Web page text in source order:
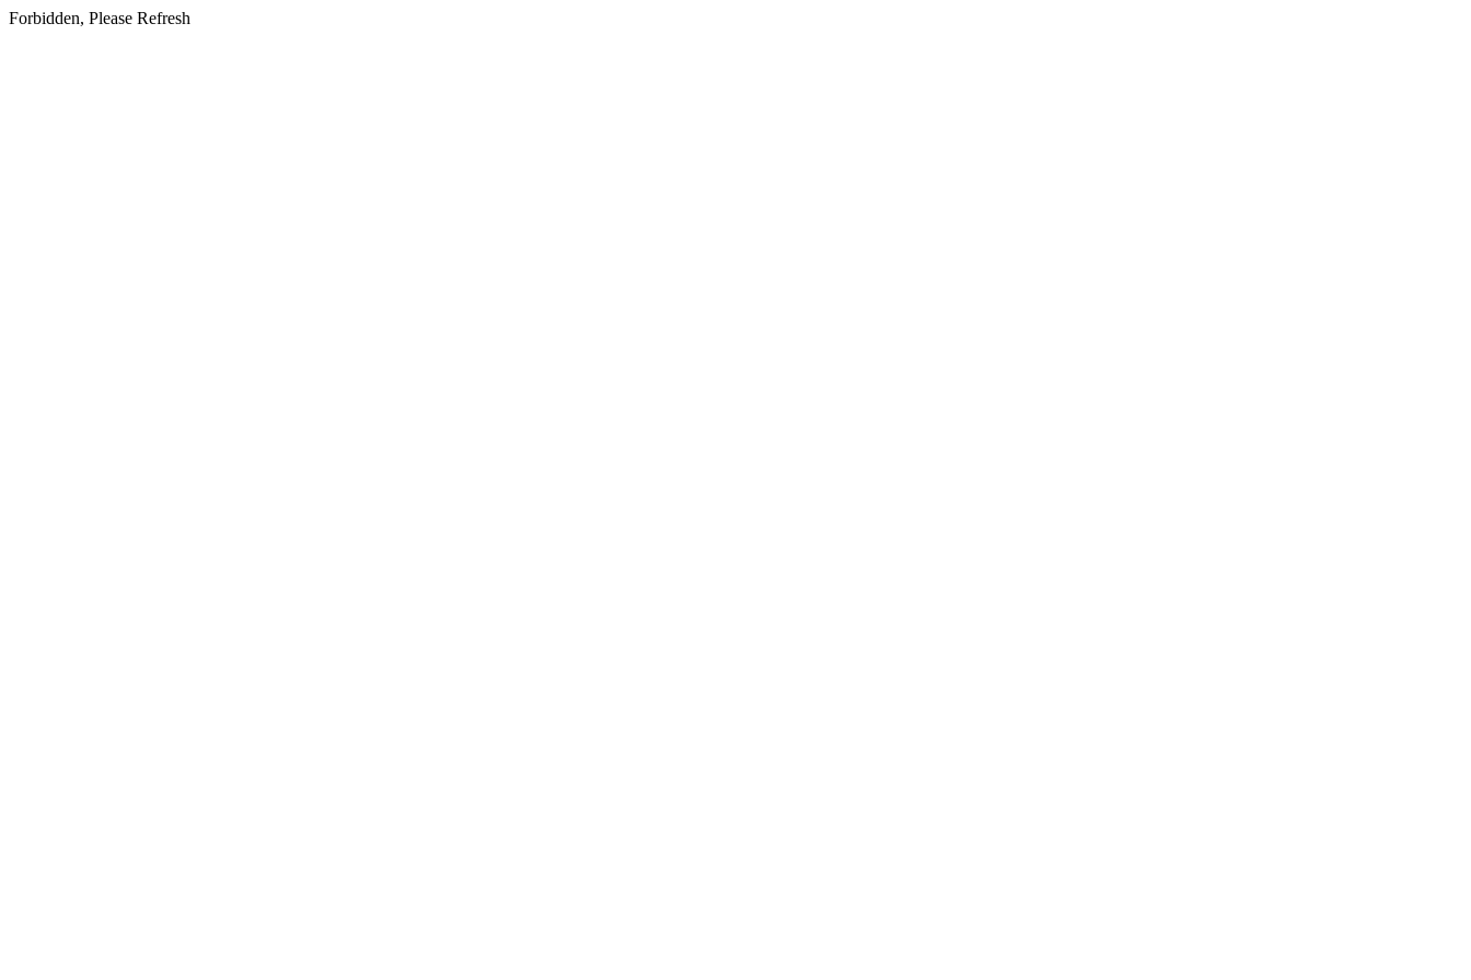
Forbidden, Please Refresh